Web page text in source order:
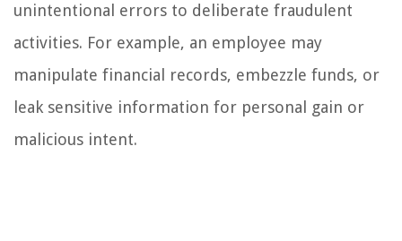
unintentional errors to deliberate fraudulent
activities. For example, an employee may
manipulate financial records, embezzle funds, or
leak sensitive information for personal gain or
malicious intent.